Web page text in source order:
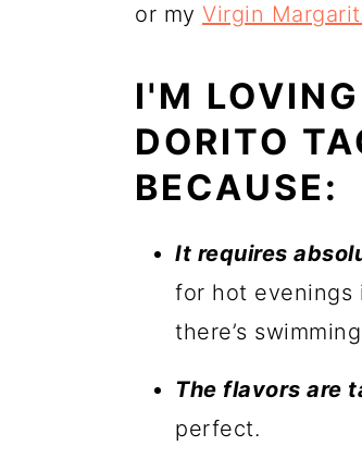
or my Virgin
I'M
DORITO
BECAUSE:
It requires
for hot evenings
there’s
The flavors are
perfect.